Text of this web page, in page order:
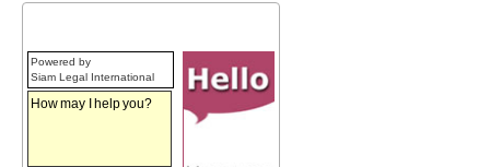
Powered by
Siam Legal International